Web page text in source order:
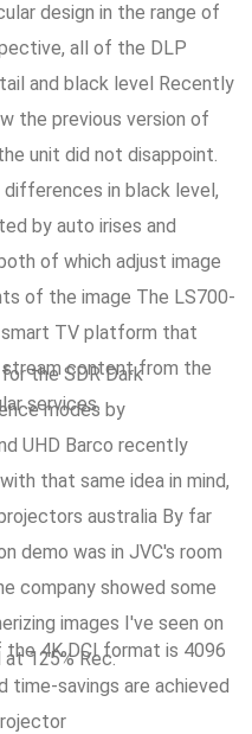
design in the range of
all of the DLP
and black level Recently
the previous version of
unit did not disappoint.
in black level,
by auto irises and
of which adjust image
of the image The LS700-
TV platform that
content from the
services.
the SDR Dark
modes by
UHD Barco recently
that same idea in mind,
australia By far
demo was in JVC's room
company showed some
images I've seen on
125% Rec.
the 4K DCI format is 4096
time-savings are achieved